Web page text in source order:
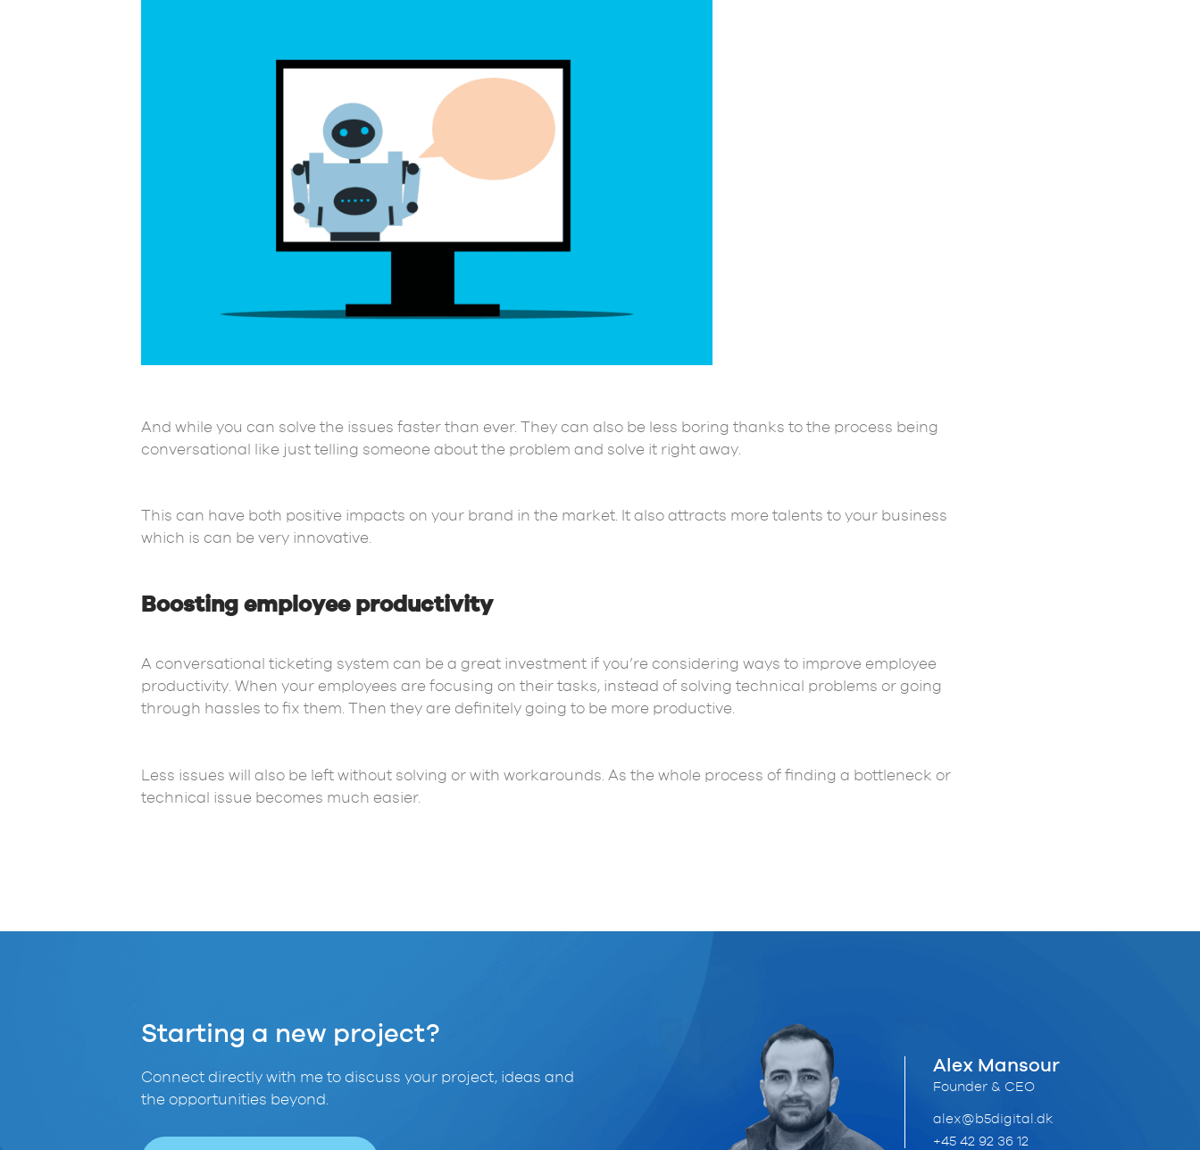
And while you can solve the issues faster than ever. They can also be less boring thanks to the process being
conversational like just telling someone about the problem and solve it right away.
This can have both positive impacts on your brand in the market. It also attracts more talents to your business
which is can be very innovative.
Boosting employee productivity
A conversational ticketing system can be a great investment if you’re considering ways to improve employee
productivity. When your employees are focusing on their tasks, instead of solving technical problems or going
through hassles to fix them. Then they are definitely going to be more productive.
Less issues will also be left without solving or with workarounds. As the whole process of finding a bottleneck or
technical issue becomes much easier.
Starting a new project?
Connect directly with me to discuss your project, ideas and
the opportunities beyond.
Alex Mansour
Founder & CEO
alex@b5digital.dk
+45 42 92 36 12